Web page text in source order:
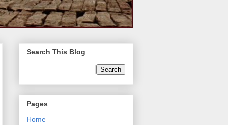
Search This Blog
Pages
Home